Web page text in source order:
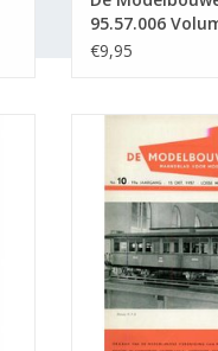
95.57.006
Model Builder"
€9,95
De
Volume "The
Edition :
ADD TO